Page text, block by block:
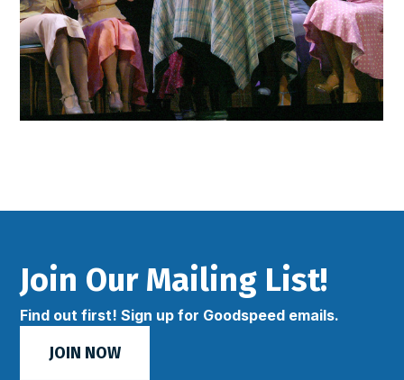
Join Our Mailing List!
Find out first! Sign up for Goodspeed emails.
JOIN NOW